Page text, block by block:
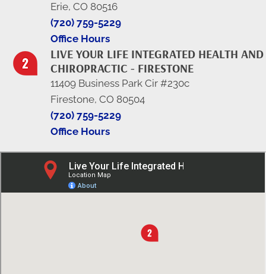
Erie, CO 80516
(720) 759-5229
Office Hours
LIVE YOUR LIFE INTEGRATED HEALTH AND
CHIROPRACTIC - FIRESTONE
11409 Business Park Cir #230c
Firestone, CO 80504
(720) 759-5229
Office Hours